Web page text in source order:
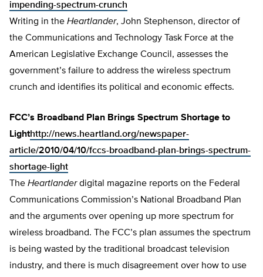
impending-spectrum-crunch
Writing in the Heartlander, John Stephenson, director of
the Communications and Technology Task Force at the
American Legislative Exchange Council, assesses the
government’s failure to address the wireless spectrum
crunch and identifies its political and economic effects.
FCC’s Broadband Plan Brings Spectrum Shortage to
Lighthttp://news.heartland.org/newspaper-
article/2010/04/10/fccs-broadband-plan-brings-spectrum-
shortage-light
The Heartlanderdigital magazine reports on the Federal
Communications Commission’s National Broadband Plan
and the arguments over opening up more spectrum for
wireless broadband. The FCC’s plan assumes the spectrum
is being wasted by the traditional broadcast television
industry, and there is much disagreement over how to use